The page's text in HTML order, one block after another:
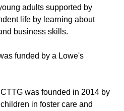
adults supported by
life by learning about
business skills.
funded by a Lowe's
CTTG was founded in 2014 by
in foster care and